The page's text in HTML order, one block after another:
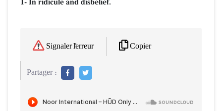
Signaler l'erreur Copier
Partager :